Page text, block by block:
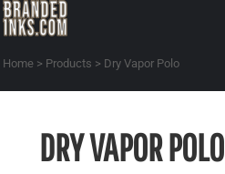
Home > Products > Dry Vapor Polo
DRY VAPOR POLO